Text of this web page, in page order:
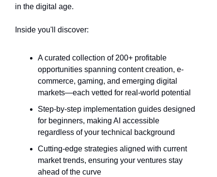
in the digital age.
Inside you'll discover:
A curated collection of 200+ profitable
opportunities spanning content creation, e-
commerce, gaming, and emerging digital
markets—each vetted for real-world potential
Step-by-step implementation guides designed
for beginners, making AI accessible
regardless of your technical background
Cutting-edge strategies aligned with current
market trends, ensuring your ventures stay
ahead of the curve